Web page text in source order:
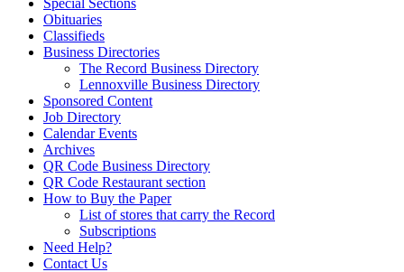
Special Sections
Obituaries
Classifieds
Business Directories
The Record Business Directory
Lennoxville Business Directory
Sponsored Content
Job Directory
Calendar Events
Archives
QR Code Business Directory
QR Code Restaurant section
How to Buy the Paper
List of stores that carry the Record
Subscriptions
Need Help?
Contact Us